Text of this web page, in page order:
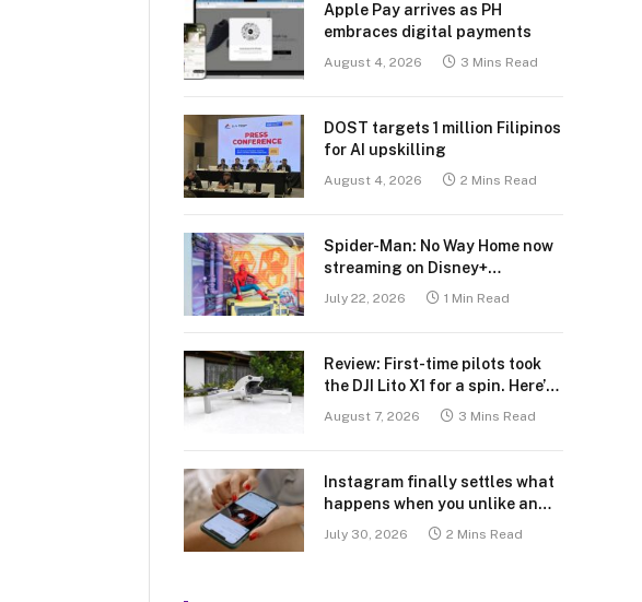
Apple Pay arrives as PH
embraces digital payments
August 4, 2026 3 Mins Read
DOST targets 1 million Filipinos
for AI upskilling
August 4, 2026 2 Mins Read
Spider-Man: No Way Home now
streaming on Disney+
July 22, 2026 1 Min Read
Review: First-time pilots took
the DJI Lito X1 for a spin. Here’s
what we learned.
August 7, 2026 3 Mins Read
Instagram finally settles what
happens when you unlike an
July 30, 2026 2 Mins Read